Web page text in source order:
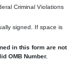
Criminal Violations
signed. If space is
in this form are not
OMB Number.